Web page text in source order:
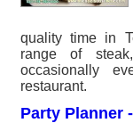
quality time in
range of
occasionally
restaurant.
Party Planner